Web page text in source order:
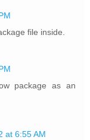
file inside.
package as an
at 6:55 AM